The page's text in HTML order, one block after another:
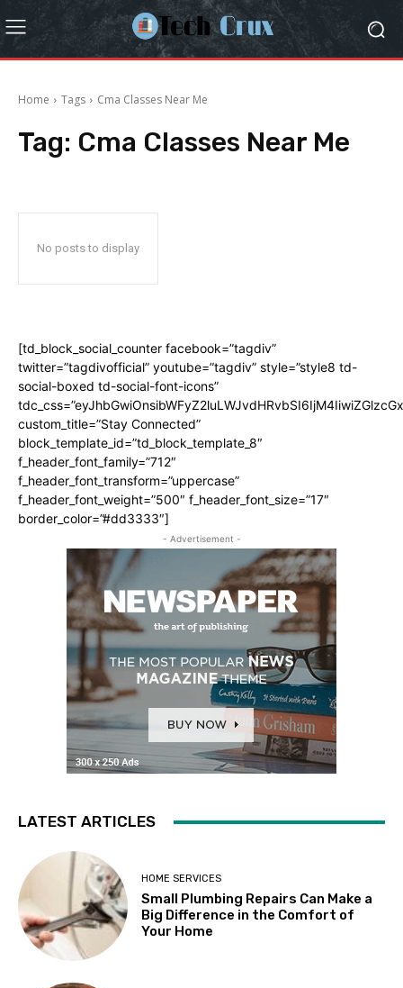
Home Tags Cma Classes Near Me
Tag: Cma Classes Near Me
No posts to display
[td_block_social_counter facebook=”tagdiv”
twitter=”tagdivofficial” youtube=”tagdiv” style=”style8 td-
social-boxed td-social-font-icons”
custom_title=”Stay Connected”
block_template_id=”td_block_template_8″
f_header_font_family=”712″
f_header_font_transform=”uppercase”
f_header_font_weight=”500″ f_header_font_size=”17″
border_color=”#dd3333″]
- Advertisement -
LATEST ARTICLES
HOME SERVICES
Small Plumbing Repairs Can Make a
Big Difference in the Comfort of
Your Home